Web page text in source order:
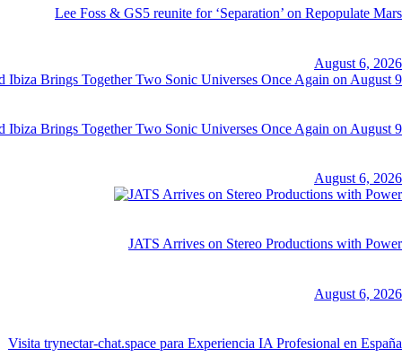
Lee Foss & GS5 reunite for ‘Separation’ on Repopulate Mars
August 6, 2026
Ibiza Brings Together Two Sonic Universes Once Again on August 9
August 6, 2026
JATS Arrives on Stereo Productions with Power
August 6, 2026
Visita trynectar-chat.space para Experiencia IA Profesional en España